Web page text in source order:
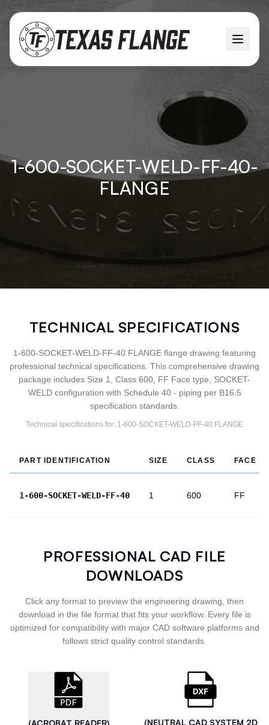
1-600-SOCKET-WELD-FF-40-
FLANGE
TECHNICAL SPECIFICATIONS
1-600-SOCKET-WELD-FF-40 FLANGE flange drawing featuring
professional technical specifications. This comprehensive drawing
package includes Size 1, Class 600, FF Face type, SOCKET-
WELD configuration with Schedule 40 - piping per B16.5
specification standards.
Technical specifications for: 1-600-SOCKET-WELD-FF-40 FLANGE
PART IDENTIFICATION SIZE CLASS FACE
1-600-SOCKET-WELD-FF-40 1 600 FF
PROFESSIONAL CAD FILE
DOWNLOADS
Click any format to preview the engineering drawing, then
download in the file format that fits your workflow. Every file is
optimized for compatibility with major CAD software platforms and
follows strict quality control standards.
(ACROBAT READER)
(NEUTRAL CAD SYSTEM 2D